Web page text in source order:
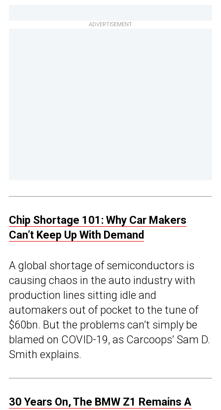
ADVERTISEMENT
Chip Shortage 101: Why Car Makers
Can’t Keep Up With Demand
A global shortage of semiconductors is
causing chaos in the auto industry with
production lines sitting idle and
automakers out of pocket to the tune of
$60bn. But the problems can’t simply be
blamed on COVID-19, as Carcoops’ Sam D.
Smith explains.
30 Years On, The BMW Z1 Remains A